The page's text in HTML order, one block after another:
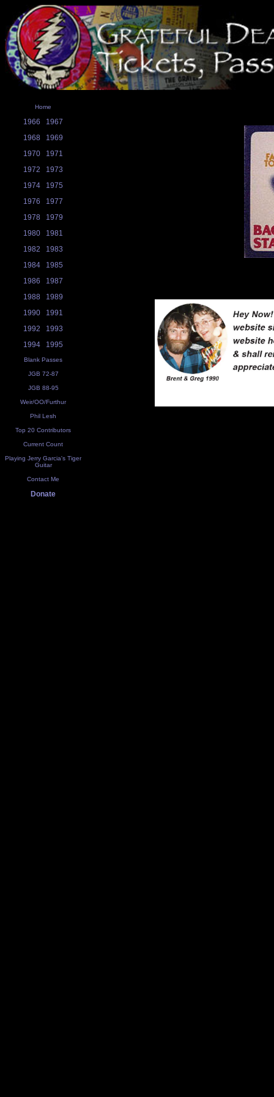
Home
1966
1967
1968
1969
1970
1971
1972
1973
1974
1975
1976
1977
1978
1979
1980
1981
1982
1983
1984
1985
1986
1987
1988
1989
1990
1991
1992
1993
1994
1995
Blank Passes
JGB 72-87
JGB 88-95
Weir/OO/Furthur
Phil Lesh
Top 20 Contributors
Current Count
Playing Jerry Garcia's Tiger
Guitar
Contact Me
Donate